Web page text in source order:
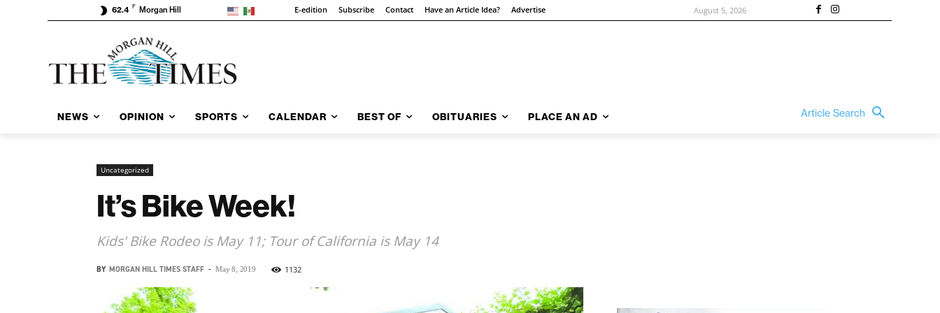
62.4 F Morgan Hill E-edition Subscribe Contact Have an Article Idea? Advertise August 5, 2026
NEWS OPINION SPORTS CALENDAR BEST OF OBITUARIES PLACE AN AD Article Search
Uncategorized
It’s Bike Week!
Kids' Bike Rodeo is May 11; Tour of California is May 14
BY MORGAN HILL TIMES STAFF - May 8, 2019 1132